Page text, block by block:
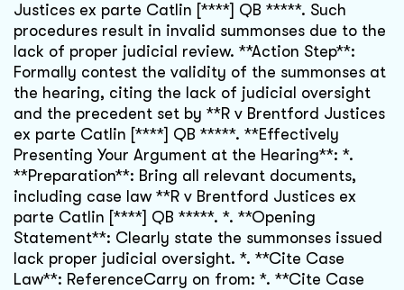
Justices ex parte Catlin [****] QB *****. Such
procedures result in invalid summonses due to the
lack of proper judicial review. **Action Step**:
Formally contest the validity of the summonses at
the hearing, citing the lack of judicial oversight
and the precedent set by **R v Brentford Justices
ex parte Catlin [****] QB *****. **Effectively
Presenting Your Argument at the Hearing**: *.
**Preparation**: Bring all relevant documents,
including case law **R v Brentford Justices ex
parte Catlin [****] QB *****. *. **Opening
Statement**: Clearly state the summonses issued
lack proper judicial oversight. *. **Cite Case
Law**: ReferenceCarry on from: *. **Cite Case